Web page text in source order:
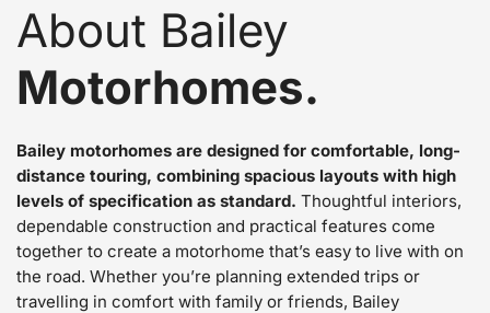
About Bailey
Motorhomes.
Bailey motorhomes are designed for comfortable, long-
distance touring, combining spacious layouts with high
levels of specification as standard. Thoughtful interiors,
dependable construction and practical features come
together to create a motorhome that’s easy to live with on
the road. Whether you’re planning extended trips or
travelling in comfort with family or friends, Bailey